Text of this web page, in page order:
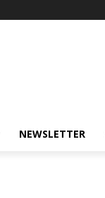
NEWSLETTER